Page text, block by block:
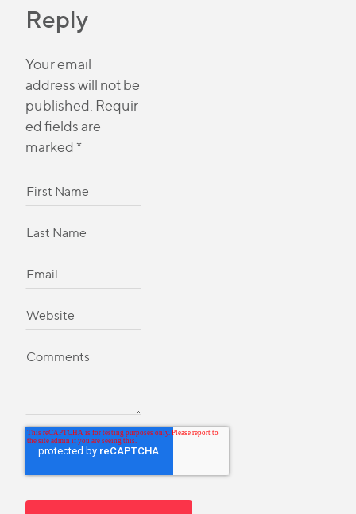
Reply
Your email
address will not be
published. Requir
ed fields are
marked*